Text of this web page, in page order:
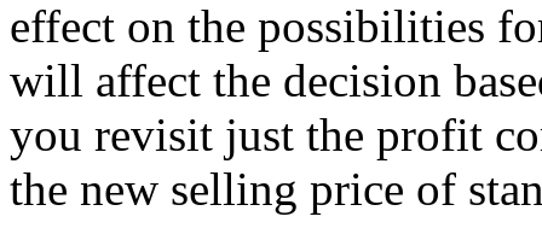
effect on the possibilities
will affect the decision
you revisit just the profit
the new selling price of